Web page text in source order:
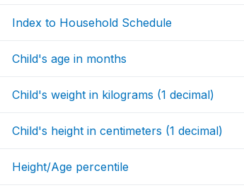
Index to Household Schedule
Child's age in months
Child's weight in kilograms (1 decimal)
Child's height in centimeters (1 decimal)
Height/Age percentile